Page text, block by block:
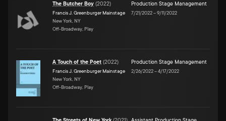
The Butcher Boy (2022)
Francis J. Greenburger Mainstage
New York, NY
Off-Broadway, Play
Production Stage Management
7/21/2022–9/11/2022
A Touch of the Poet (2022)
Francis J. Greenburger Mainstage
New York, NY
Off-Broadway, Play
Production Stage Management
2/26/2022–4/17/2022